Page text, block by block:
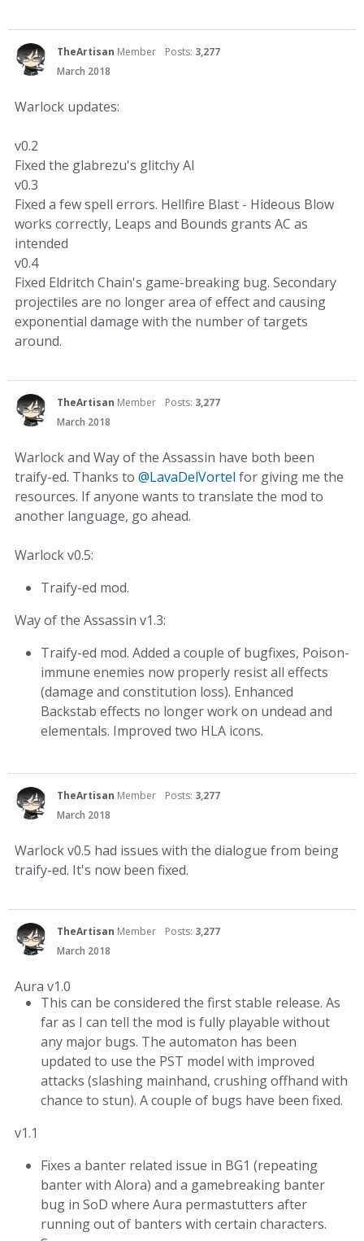
TheArtisan Member Posts: 3,277
March 2018
Warlock updates:
v0.2
Fixed the glabrezu's glitchy AI
v0.3
Fixed a few spell errors. Hellfire Blast - Hideous Blow
works correctly, Leaps and Bounds grants AC as
intended
v0.4
Fixed Eldritch Chain's game-breaking bug. Secondary
projectiles are no longer area of effect and causing
exponential damage with the number of targets
around.
TheArtisan Member Posts: 3,277
March 2018
Warlock and Way of the Assassin have both been
traify-ed. Thanks to @LavaDelVortel for giving me the
resources. If anyone wants to translate the mod to
another language, go ahead.
Warlock v0.5:
Traify-ed mod.
Way of the Assassin v1.3:
Traify-ed mod. Added a couple of bugfixes, Poison-
immune enemies now properly resist all effects
(damage and constitution loss). Enhanced
Backstab effects no longer work on undead and
elementals. Improved two HLA icons.
TheArtisan Member Posts: 3,277
March 2018
Warlock v0.5 had issues with the dialogue from being
traify-ed. It's now been fixed.
TheArtisan Member Posts: 3,277
March 2018
Aura v1.0
This can be considered the first stable release. As
far as I can tell the mod is fully playable without
any major bugs. The automaton has been
updated to use the PST model with improved
attacks (slashing mainhand, crushing offhand with
chance to stun). A couple of bugs have been fixed.
v1.1
Fixes a banter related issue in BG1 (repeating
banter with Alora) and a gamebreaking banter
bug in SoD where Aura permastutters after
running out of banters with certain characters.